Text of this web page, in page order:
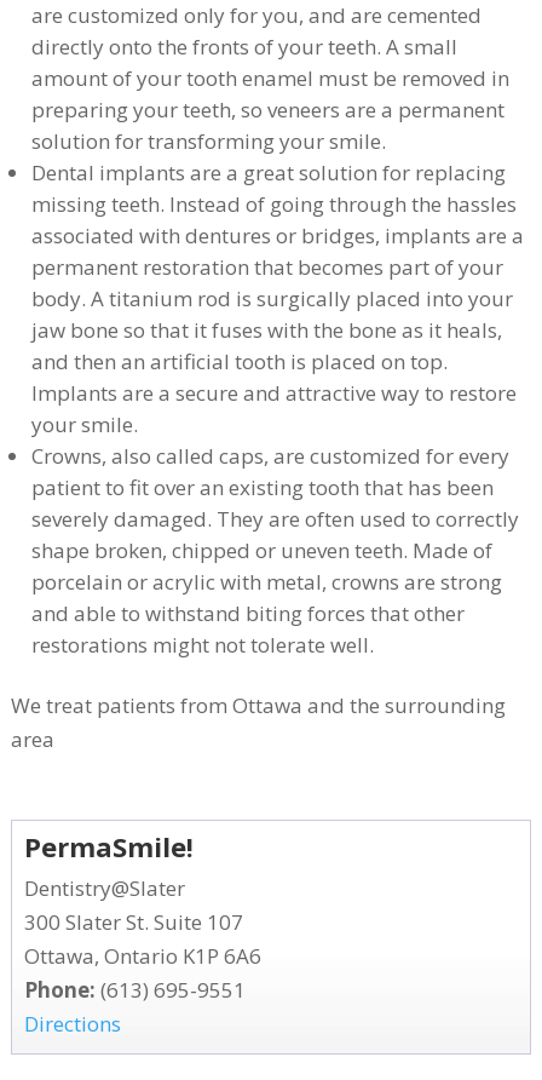
are customized only for you, and are cemented
directly onto the fronts of your teeth. A small
amount of your tooth enamel must be removed in
preparing your teeth, so veneers are a permanent
solution for transforming your smile.
Dental implants are a great solution for replacing
missing teeth. Instead of going through the hassles
associated with dentures or bridges, implants are a
permanent restoration that becomes part of your
body. A titanium rod is surgically placed into your
jaw bone so that it fuses with the bone as it heals,
and then an artificial tooth is placed on top.
Implants are a secure and attractive way to restore
your smile.
Crowns, also called caps, are customized for every
patient to fit over an existing tooth that has been
severely damaged. They are often used to correctly
shape broken, chipped or uneven teeth. Made of
porcelain or acrylic with metal, crowns are strong
and able to withstand biting forces that other
restorations might not tolerate well.
We treat patients from Ottawa and the surrounding
area
PermaSmile!
Dentistry@Slater
300 Slater St. Suite 107
Ottawa, Ontario K1P 6A6
Phone: (613) 695-9551
Directions